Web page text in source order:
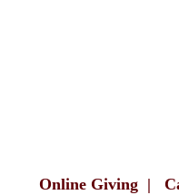
Online Giving|